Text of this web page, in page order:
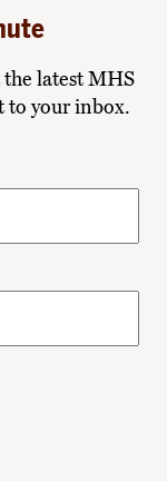
latest MHS
to your inbox.